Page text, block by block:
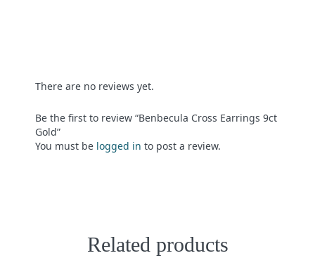
There are no reviews yet.
Be the first to review “Benbecula Cross Earrings 9ct
Gold”
You must be logged in to post a review.
Related products